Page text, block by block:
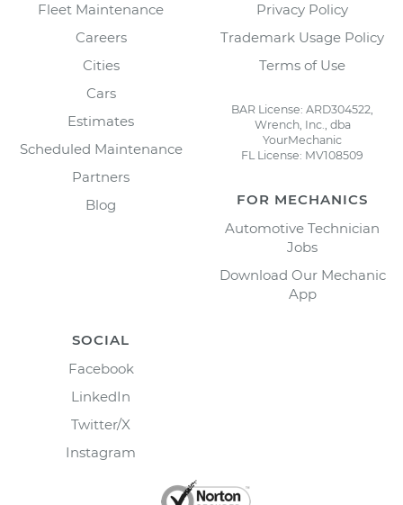
Fleet Maintenance
Careers
Cities
Cars
Estimates
Scheduled Maintenance
Partners
Blog
Privacy Policy
Trademark Usage Policy
Terms of Use
BAR License: ARD304522,
Wrench, Inc., dba
YourMechanic
FL License: MV108509
FOR MECHANICS
Automotive Technician
Jobs
Download Our Mechanic
App
SOCIAL
Facebook
LinkedIn
Twitter/X
Instagram